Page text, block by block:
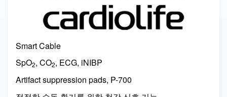
Smart Cable
SpO2, CO2, ECG, iNIBP
Artifact suppression pads, P-700